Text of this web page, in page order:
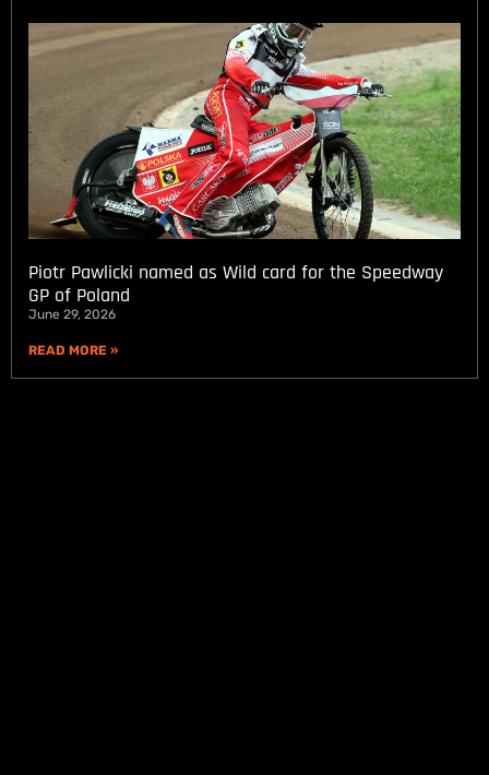
Piotr Pawlicki named as Wild card for the Speedway
GP of Poland
June 29, 2026
READ MORE »